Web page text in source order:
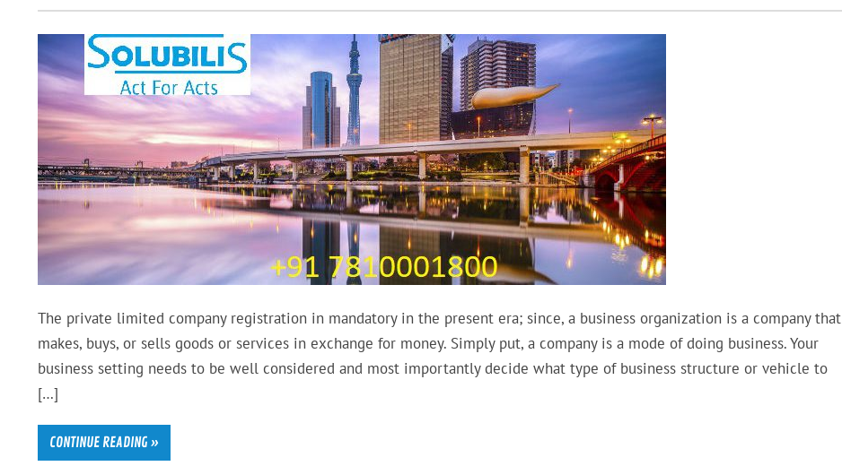
The private limited company registration in mandatory in the present era; since, a business organization is a company that
makes, buys, or sells goods or services in exchange for money. Simply put, a company is a mode of doing business. Your
business setting needs to be well considered and most importantly decide what type of business structure or vehicle to
[…]
CONTINUE READING »